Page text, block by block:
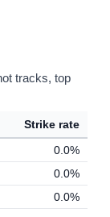
tracks, top
Strike rate
0.0%
0.0%
0.0%